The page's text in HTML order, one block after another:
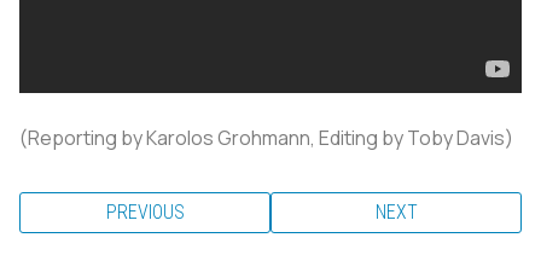
(Reporting by Karolos Grohmann, Editing by Toby Davis)
PREVIOUS NEXT